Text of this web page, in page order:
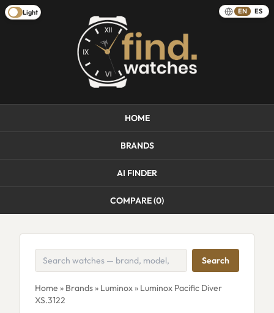
Light EN ES
HOME
BRANDS
AI FINDER
COMPARE (0)
Search
Home » Brands» Luminox» Luminox Pacific Diver
XS.3122